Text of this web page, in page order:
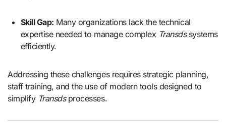
Skill Gap: Many organizations lack the technical
expertise needed to manage complex Transdssystems
efficiently.
Addressing these challenges requires strategic planning,
staff training, and the use of modern tools designed to
simplify Transdsprocesses.